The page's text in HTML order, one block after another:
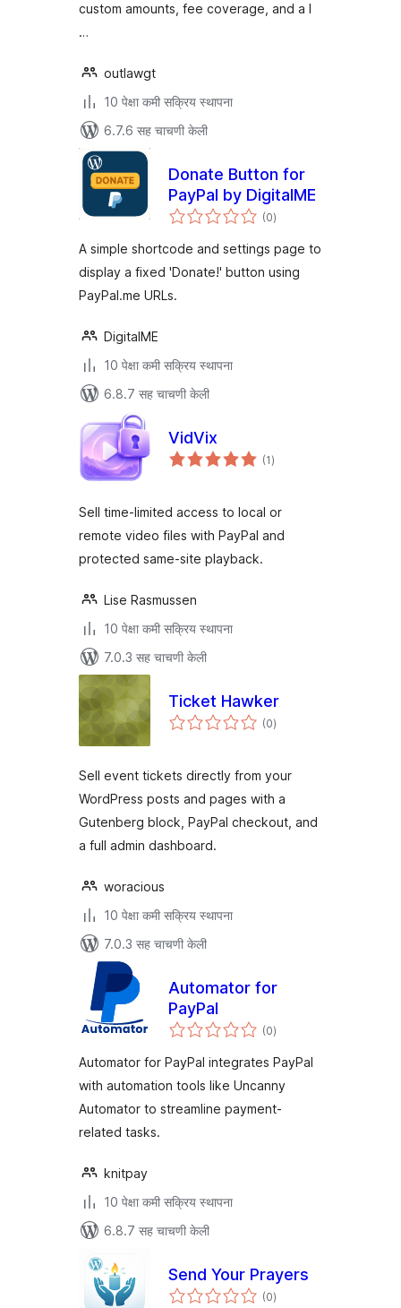
custom amounts, fee coverage, and a l
…
outlawgt
10 पेक्षा कमी सक्रिय स्थापना
6.7.6 सह चाचणी केली
Donate Button for
PayPal by DigitalME
(0एकूण
मूल्यांकन
)
A simple shortcode and settings page to
display a fixed 'Donate!' button using
PayPal.me URLs.
DigitalME
10 पेक्षा कमी सक्रिय स्थापना
6.8.7 सह चाचणी केली
VidVix
(1एकूण
मूल्यांकन
)
Sell time-limited access to local or
remote video files with PayPal and
protected same-site playback.
Lise Rasmussen
10 पेक्षा कमी सक्रिय स्थापना
7.0.3 सह चाचणी केली
Ticket Hawker
(0एकूण
मूल्यांकन
)
Sell event tickets directly from your
WordPress posts and pages with a
Gutenberg block, PayPal checkout, and
a full admin dashboard.
woracious
10 पेक्षा कमी सक्रिय स्थापना
7.0.3 सह चाचणी केली
Automator for
PayPal
(0एकूण
मूल्यांकन
)
Automator for PayPal integrates PayPal
with automation tools like Uncanny
Automator to streamline payment-
related tasks.
knitpay
10 पेक्षा कमी सक्रिय स्थापना
6.8.7 सह चाचणी केली
Send Your Prayers
(0एकूण
मूल्यांकन
)